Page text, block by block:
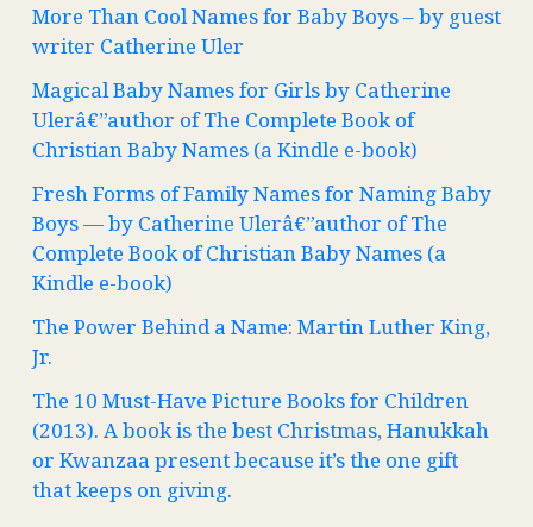
More Than Cool Names for Baby Boys – by guest
writer Catherine Uler
Magical Baby Names for Girls by Catherine
Ulerâ€”author of The Complete Book of
Christian Baby Names (a Kindle e-book)
Fresh Forms of Family Names for Naming Baby
Boys — by Catherine Ulerâ€”author of The
Complete Book of Christian Baby Names (a
Kindle e-book)
The Power Behind a Name: Martin Luther King,
Jr.
The 10 Must-Have Picture Books for Children
(2013). A book is the best Christmas, Hanukkah
or Kwanzaa present because it’s the one gift
that keeps on giving.